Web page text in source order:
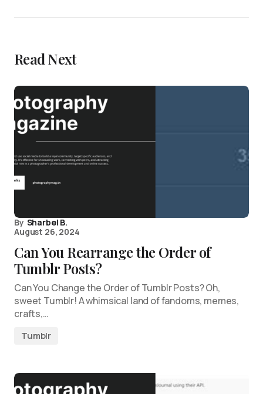
Read Next
By Sharbel B.
August 26, 2024
Can You Rearrange the Order of
Tumblr Posts?
Can You Change the Order of Tumblr Posts? Oh,
sweet Tumblr! A whimsical land of fandoms, memes,
crafts,…
Tumblr